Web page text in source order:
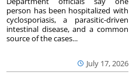
July 17, 2026
person has been hospitalized with
cyclosporiasis, a parasitic-driven
intestinal disease, and a common
source of the cases...